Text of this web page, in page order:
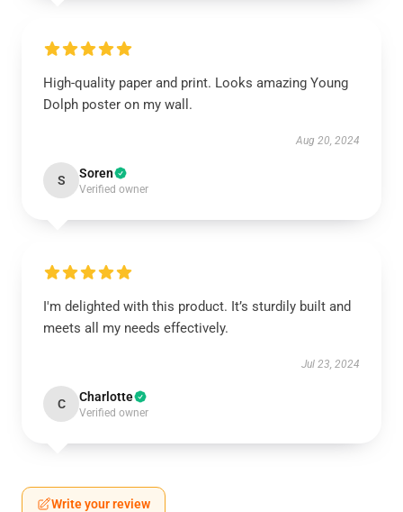
High-quality paper and print. Looks amazing Young
Dolph poster on my wall.
Aug 20, 2024
S Soren
Verified owner
I'm delighted with this product. It’s sturdily built and
meets all my needs effectively.
Jul 23, 2024
C Charlotte
Verified owner
Write your review